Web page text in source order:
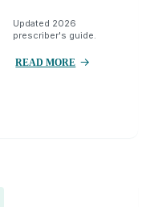
Updated 2026
prescriber's guide.
READ MORE